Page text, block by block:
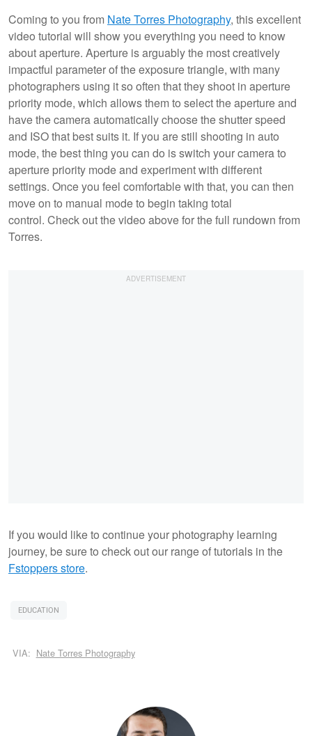
Coming to you from Nate Torres Photography, this excellent
video tutorial will show you everything you need to know
about aperture. Aperture is arguably the most creatively
impactful parameter of the exposure triangle, with many
photographers using it so often that they shoot in aperture
priority mode, which allows them to select the aperture and
have the camera automatically choose the shutter speed
and ISO that best suits it. If you are still shooting in auto
mode, the best thing you can do is switch your camera to
aperture priority mode and experiment with different
settings. Once you feel comfortable with that, you can then
move on to manual mode to begin taking total
control. Check out the video above for the full rundown from
Torres.
If you would like to continue your photography learning
journey, be sure to check out our range of tutorials in the
Fstoppers store.
EDUCATION
VIA: Nate Torres Photography